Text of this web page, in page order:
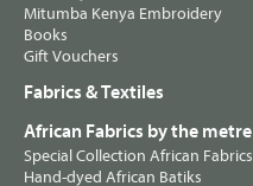
Mitumba Kenya Embroidery
Books
Gift Vouchers
Fabrics & Textiles
African Fabrics by the metre
Special Collection African Fabrics
Hand-dyed African Batiks